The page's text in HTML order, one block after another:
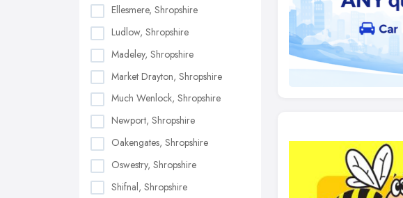
Ellesmere, Shropshire
Ludlow, Shropshire
Madeley, Shropshire
Market Drayton, Shropshire
Much Wenlock, Shropshire
Newport, Shropshire
Oakengates, Shropshire
Oswestry, Shropshire
Shifnal, Shropshire